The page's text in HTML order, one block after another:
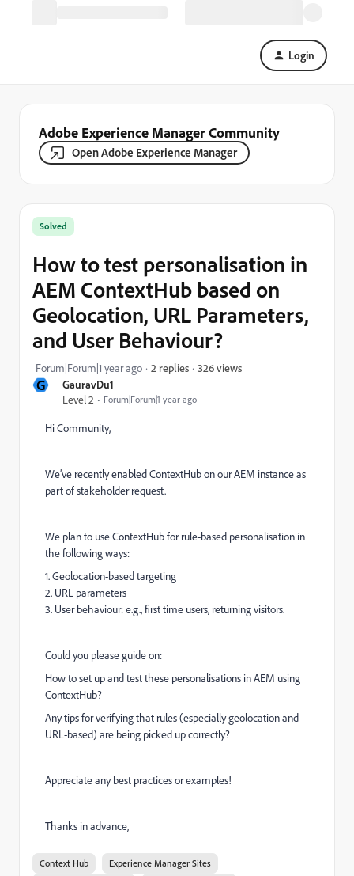
Login
Adobe Experience Manager Community
Open Adobe Experience Manager
G
GauravDu1
Level 2
Forum|Forum|1 year ago
Solved
How to test personalisation in
AEM ContextHub based on
Geolocation, URL Parameters,
and User Behaviour?
Forum|Forum|1 year ago 2 replies 326 views
Hi Community,
We’ve recently enabled ContextHub on our AEM instance as
part of stakeholder request.
We plan to use ContextHub for rule-based personalisation in
the following ways:
1. Geolocation-based targeting
2. URL parameters
3. User behaviour: e.g., first time users, returning visitors.
Could you please guide on:
How to set up and test these personalisations in AEM using
ContextHub?
Any tips for verifying that rules (especially geolocation and
URL-based) are being picked up correctly?
Appreciate any best practices or examples!
Thanks in advance,
Context Hub
Experience Manager Sites